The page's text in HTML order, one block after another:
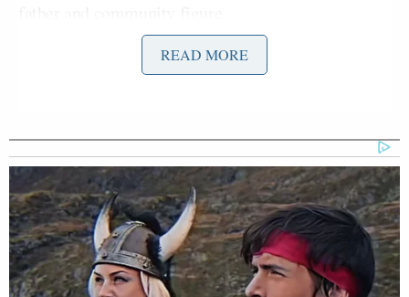
Clips show him playing with his children, donating
children declaring: “I love you so much.”
The move at image rehabilitation is in part an
attempt to reframe the narrative after a bruising trial
and comes with a package of other presentencing
documents, includinga four page letter from Combs
READ MORE